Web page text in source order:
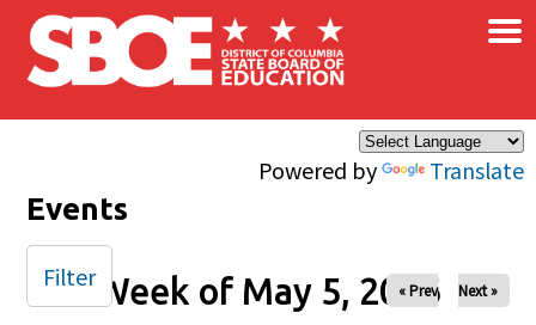
Skip to main content
Powered by Translate
×
Events
Week of May 5, 2026
« Prev Next »
Filter